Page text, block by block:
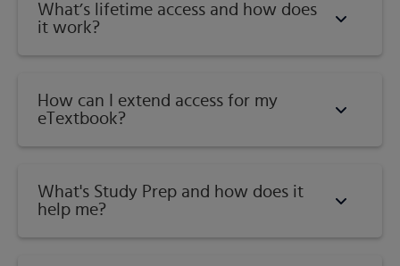
What’s lifetime access and how does
it work?
How can I extend access for my
eTextbook?
What's Study Prep and how does it
help me?​